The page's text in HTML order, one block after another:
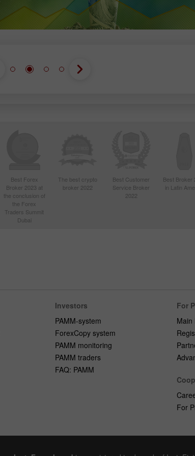
Best Forex
Broker 2023 at
the conclusion of
the Forex
Traders Summit
Dubai
The best crypto
broker 2022
Best Customer
Service Broker
2022
Best Broker
in Latin
Investors
PAMM-system
ForexCopy system
PAMM monitoring
PAMM traders
FAQ: PAMM
For
Main
For